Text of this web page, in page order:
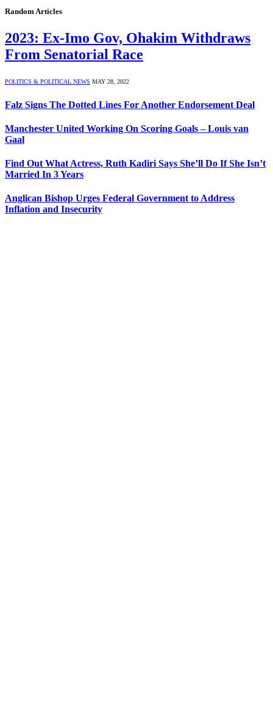
Random Articles
2023: Ex-Imo Gov, Ohakim Withdraws
From Senatorial Race
POLITICS & POLITICAL NEWS MAY 28, 2022
Falz Signs The Dotted Lines For Another Endorsement Deal
Manchester United Working On Scoring Goals – Louis van
Gaal
Find Out What Actress, Ruth Kadiri Says She’ll Do If She Isn’t
Married In 3 Years
Anglican Bishop Urges Federal Government to Address
Inflation and Insecurity